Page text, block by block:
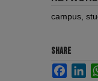
campus,
SHARE